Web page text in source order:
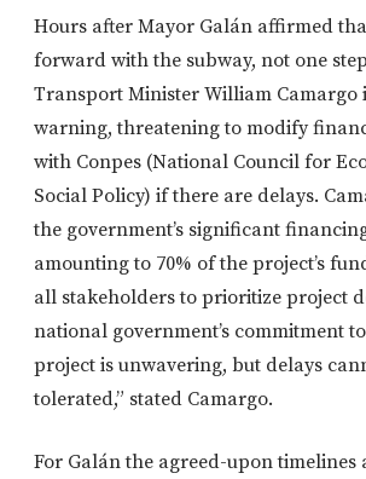
Hours after Mayor Galán affirmed
forward with the subway, not one
Transport Minister William Camargo
warning, threatening to modify
with Conpes (National Council for
Social Policy) if there are delays.
the government’s significant
amounting to 70% of the project’s
all stakeholders to prioritize project
national government’s commitment
project is unwavering, but delays
tolerated,” stated Camargo.
For Galán the agreed-upon timelines